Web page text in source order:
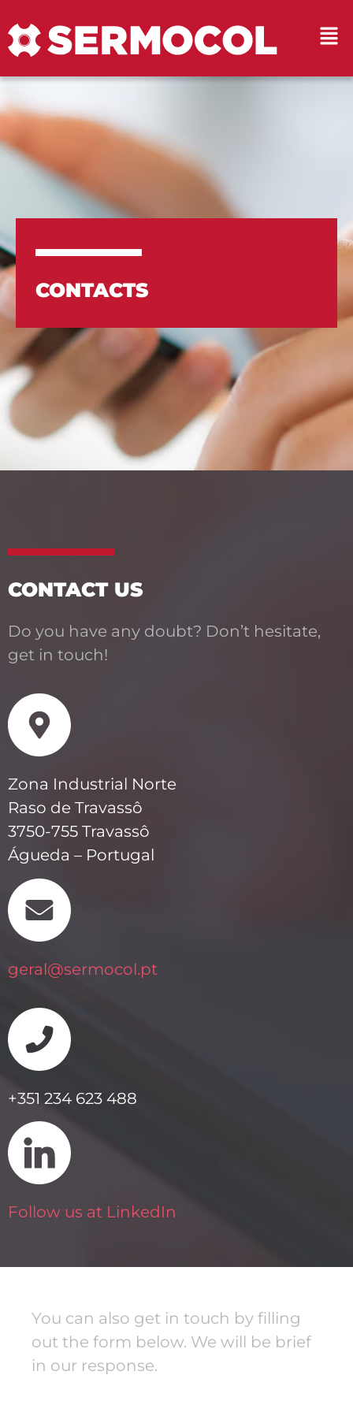
CONTACTS
CONTACT US
Do you have any doubt? Don’t hesitate,
get in touch!
Zona Industrial Norte
Raso de Travassô
3750-755 Travassô
Águeda – Portugal
geral@sermocol.pt
+351 234 623 488
Follow us at LinkedIn
You can also get in touch by filling
out the form below. We will be brief
in our response.